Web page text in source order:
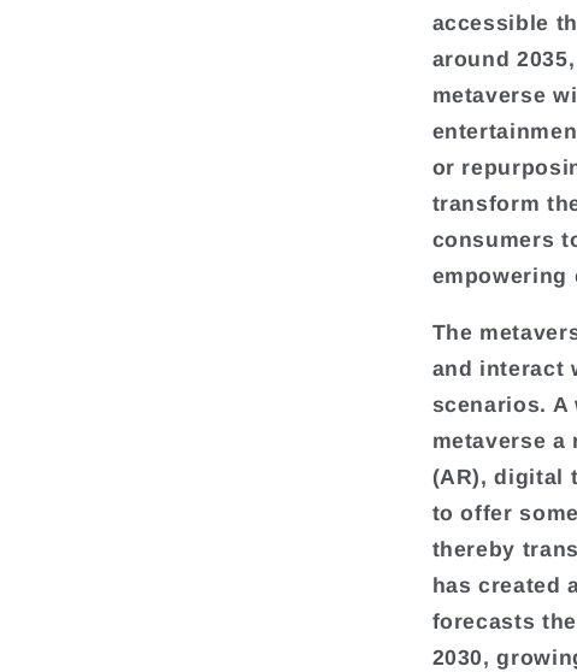
accessible
around
metaverse
or
transform
consumers
empowering
The
and interact
scenarios.
metaverse
(AR), digital
to offer
thereby
has created
forecasts
2030,